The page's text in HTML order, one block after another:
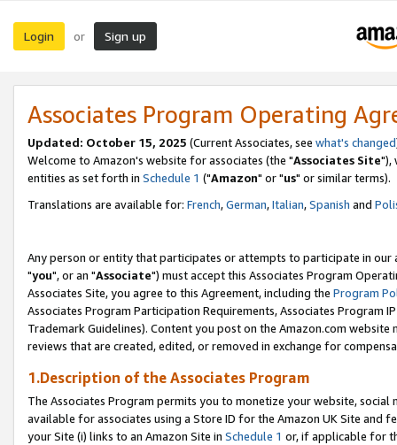
Login or Sign up
Associates Program Operating
Updated: October 15, 2025 (Current Associates, see what's changed
Welcome to Amazon's website for associates (the "Associates Site"),
entities as set forth in Schedule 1 ("Amazon" or "us" or similar terms).
Translations are available for: French,German,Italian,Spanish and
Any person or entity that participates or attempts to participate in our
"you", or an "Associate") must accept this Associates Program
Associates Site, you agree to this Agreement, including the Program
Associates Program Participation Requirements, Associates Program
Trademark Guidelines). Content you post on the Amazon.com
reviews that are created, edited, or removed in exchange for
1.Description of the Associates Program
The Associates Program permits you to monetize your website,
available for associates using a Store ID for the Amazon UK Site and
your Site (i) links to an Amazon Site in Schedule 1 or, if applicable for